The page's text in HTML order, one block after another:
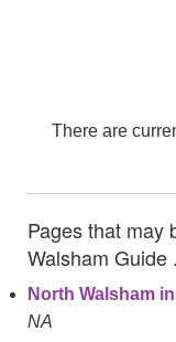
There are
Pages that may
Walsham Guide
North Walsham
NA